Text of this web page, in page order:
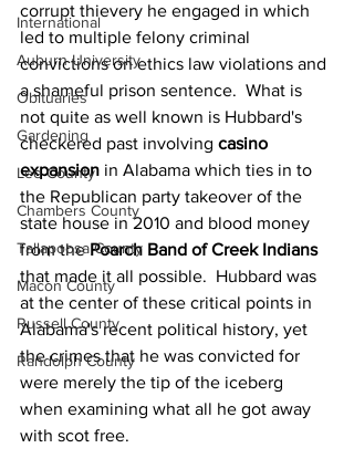
International
Auburn University
Obituaries
Gardening
Lee County
Chambers County
Tallapoosa County
Macon County
Russell County
Randolph County
corrupt thievery he engaged in which
led to multiple felony criminal
convictions on ethics law violations and
a shameful prison sentence.  What is
not quite as well known is Hubbard's
checkered past involving casino
expansion in Alabama which ties in to
the Republican party takeover of the
state house in 2010 and blood money
from the Poarch Band of Creek Indians
that made it all possible.  Hubbard was
at the center of these critical points in
Alabama's recent political history, yet
the crimes that he was convicted for
were merely the tip of the iceberg
when examining what all he got away
with scot free.